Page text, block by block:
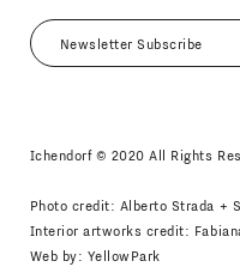
Ichendorf © 2020 All Rights
Photo credit: Alberto Strada +
Interior artworks credit:
Web by: YellowPark